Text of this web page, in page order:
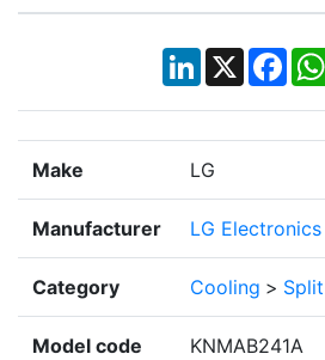
LinkedIn
X
Make LG
Manufacturer LG
Category Cooling >
Model code KNMAB241A